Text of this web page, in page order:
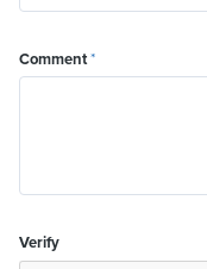
Comment*
Verify